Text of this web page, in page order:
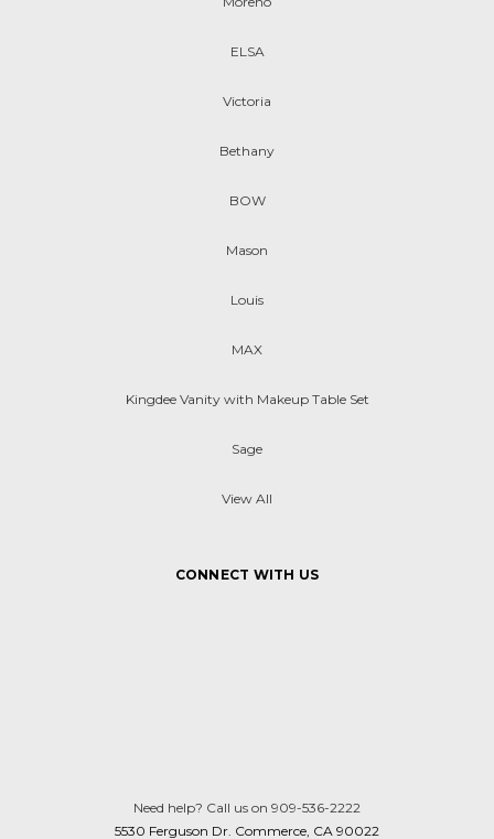
ELSA
Victoria
Bethany
BOW
Mason
Louis
MAX
Kingdee Vanity with Makeup Table Set
Sage
View All
CONNECT WITH US
Need help? Call us on 909-536-2222
5530 Ferguson Dr. Commerce, CA 90022